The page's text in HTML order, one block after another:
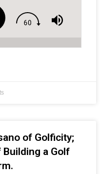
of Golficity;
Building a Golf